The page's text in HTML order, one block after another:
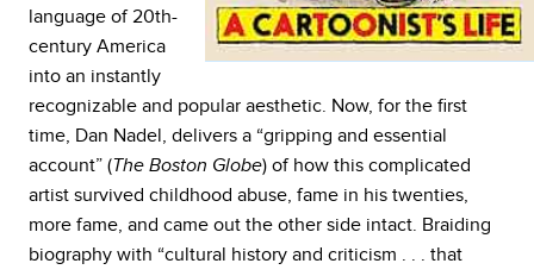
language of 20th-
century America
into an instantly
recognizable and popular aesthetic. Now, for the first
time, Dan Nadel, delivers a “gripping and essential
account” (The Boston Globe) of how this complicated
artist survived childhood abuse, fame in his twenties,
more fame, and came out the other side intact. Braiding
biography with “cultural history and criticism . . . that